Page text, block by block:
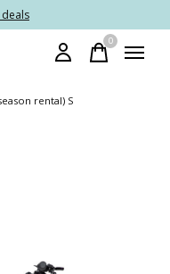
deals
0items
rental) S